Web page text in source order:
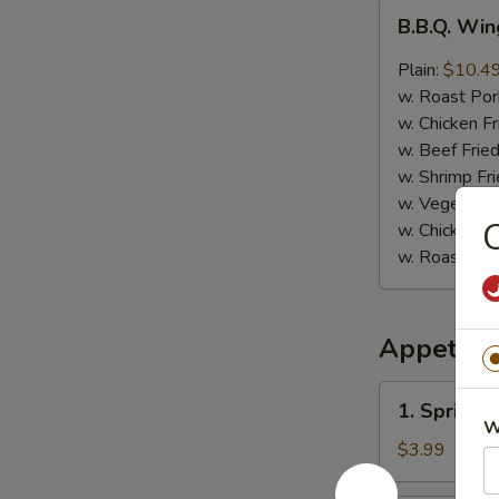
Wings
(8)
B.B.Q.
Plain: $10.49
w. Roast
w. Chicken
w. Beef
w. Shrimp
w.
w. Chicken
w. Roast
Spring
Roll
(4)
1. Spring
$3.99